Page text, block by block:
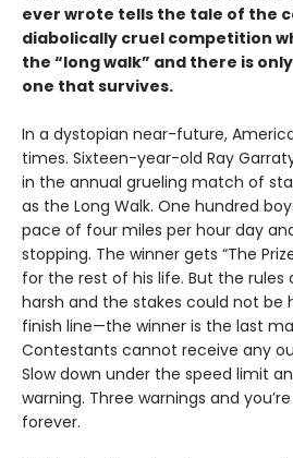
ever wrote tells the tale of the
diabolically cruel competition
the “long walk” and there is
one that survives.
In a dystopian near-future,
times. Sixteen-year-old Ray
in the annual grueling match of
as the Long Walk. One hundred
pace of four miles per hour day
stopping. The winner gets “The
for the rest of his life. But the rules
harsh and the stakes could not be
finish line—the winner is the last
Contestants cannot receive any
Slow down under the speed limit
warning. Three warnings and
forever.